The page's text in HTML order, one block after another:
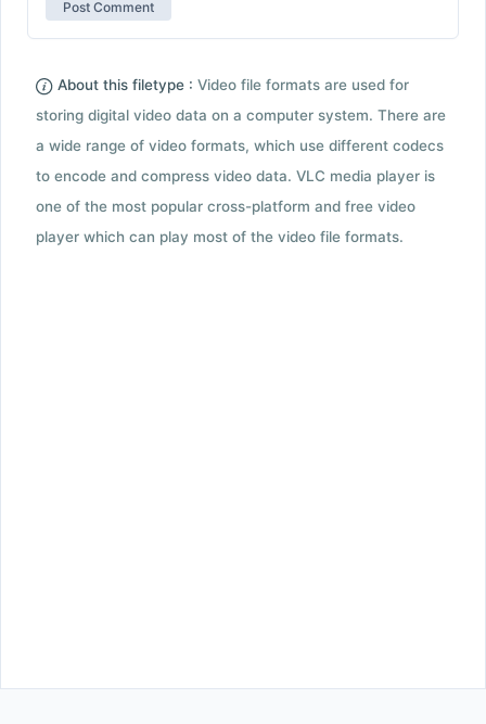
About this filetype : Video file formats are used for
storing digital video data on a computer system. There are
a wide range of video formats, which use different codecs
to encode and compress video data. VLC media player is
one of the most popular cross-platform and free video
player which can play most of the video file formats.